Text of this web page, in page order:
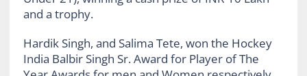
and a trophy.
Hardik Singh, and Salima Tete, won the Hockey
India Balbir Singh Sr. Award for Player of The